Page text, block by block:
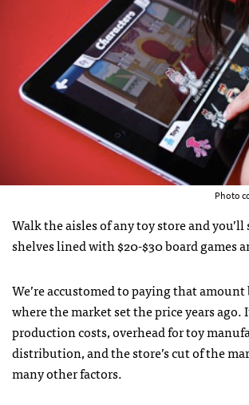
Photo
Walk the aisles of any toy store and you’ll
shelves lined with $20-$30 board games
We’re accustomed to paying that amount
where the market set the price years ago.
production costs, overhead for toy
distribution, and the store’s cut of the
many other factors.